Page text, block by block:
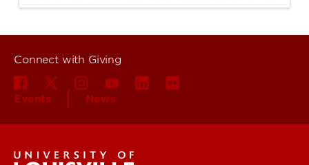
Connect with Giving
Events News